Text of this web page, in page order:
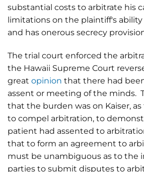
substantial costs to arbitrate his
limitations on the plaintiff's ability
and has onerous secrecy
The trial court enforced the
the Hawaii Supreme Court
great opinion that there had
assent or meeting of the minds.
that the burden was on Kaiser,
to compel arbitration, to
patient had assented to
that to form an agreement to
must be unambiguous as to the
parties to submit disputes to